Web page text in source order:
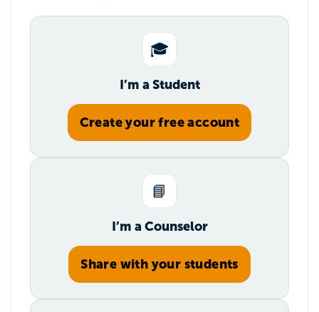
🎓
I’m a Student
Create your free account
📘
I’m a Counselor
Share with your students